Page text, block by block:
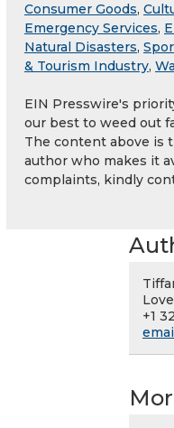
Consumer Goods,
Emergency Services,
Natural Disasters,
& Tourism Industry,
EIN Presswire's
our best to weed out
The content above is
author who makes it
complaints, kindly
+1